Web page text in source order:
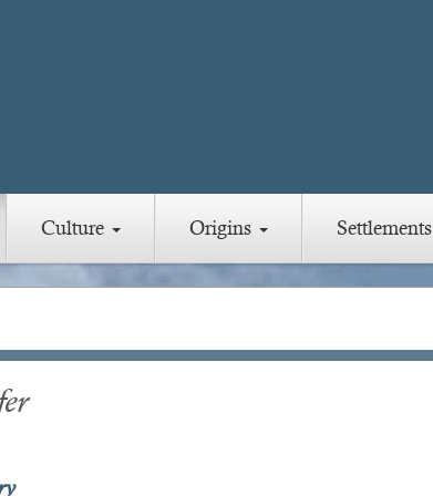
Culture Origins Settlements